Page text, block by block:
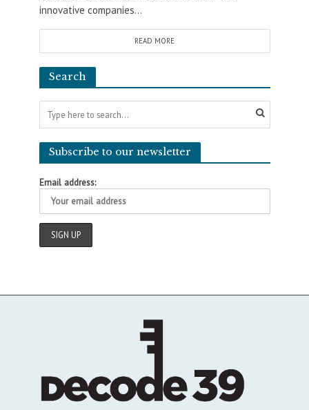
innovative companies...
READ MORE
Search
Subscribe to our newsletter
Email address: